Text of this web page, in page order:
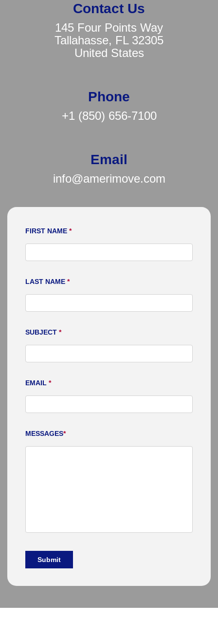
Contact Us
145 Four Points Way
Tallahasse, FL 32305
United States
Phone
+1 (850) 656-7100
Email
info@amerimove.com
FIRST NAME *
LAST NAME *
SUBJECT *
EMAIL *
MESSAGES*